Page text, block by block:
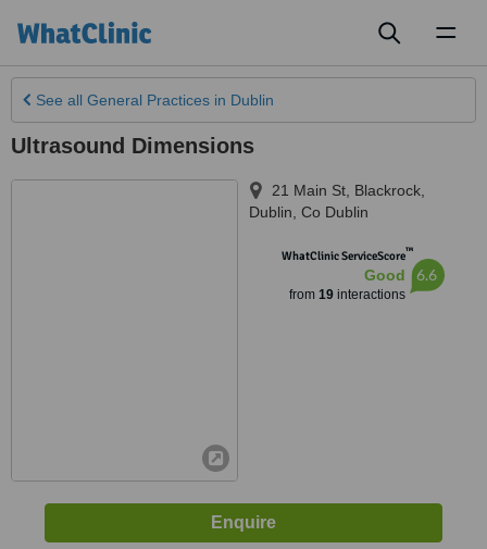
See all General Practices in Dublin
Ultrasound Dimensions
21 Main St, Blackrock
Dublin Co Dublin
WhatClinic ServiceScore™
Good
from 19interactions
6.6